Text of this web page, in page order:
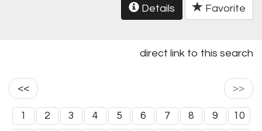
Details Favorite
direct link to this search
<< >>
1 2 3 4 5 6 7 8 9 10